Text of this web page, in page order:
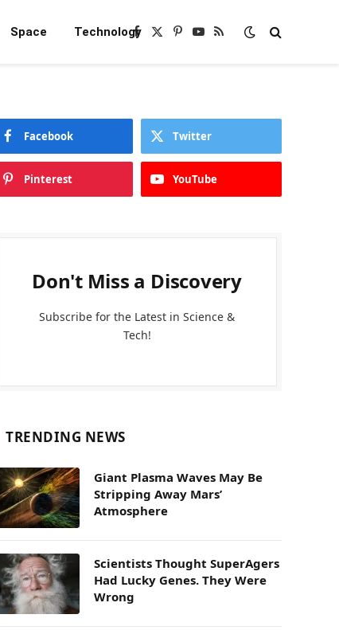
Space TechnologyFacebook
X
Pinterest
YouTube
RSS
Facebook Twitter
Pinterest YouTube
Don't Miss a Discovery
Subscribe for the Latest in Science &
Tech!
TRENDING NEWS
Giant Plasma Waves May Be
Stripping Away Mars’
Atmosphere
Scientists Thought SuperAgers
Had Lucky Genes. They Were
Wrong